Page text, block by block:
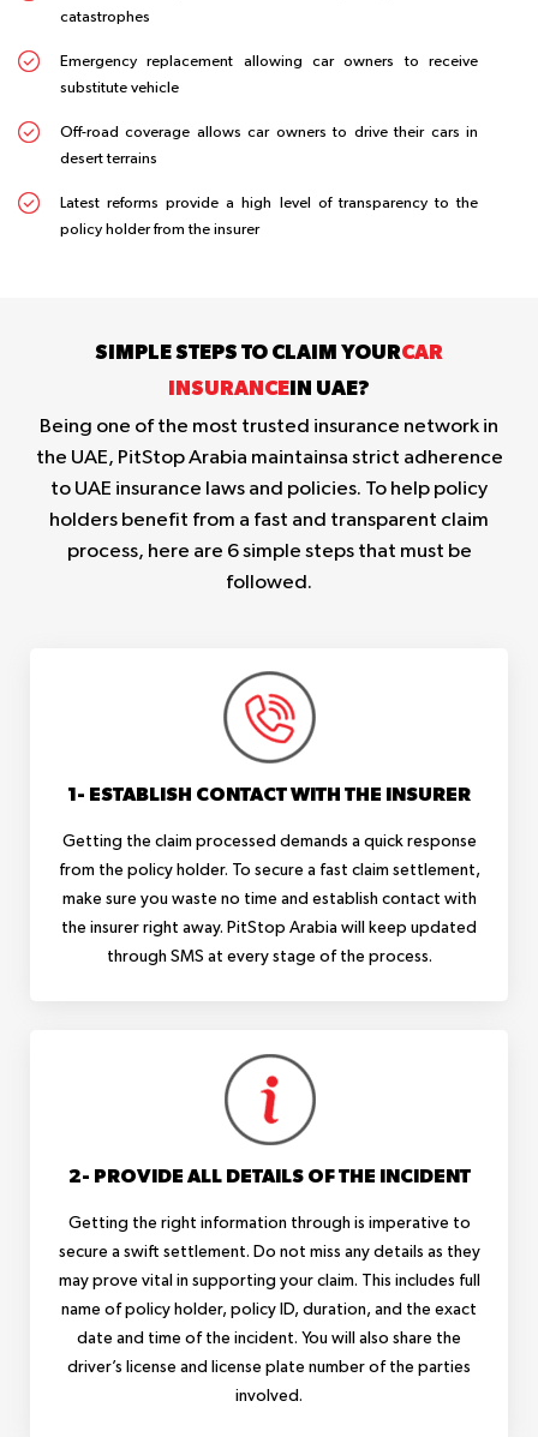
catastrophes
Emergency replacement allowing car owners to receive
substitute vehicle
Off-road coverage allows car owners to drive their cars in
desert terrains
Latest reforms provide a high level of transparency to the
policy holder from the insurer
SIMPLE STEPS TO CLAIM YOURCAR
INSURANCEIN UAE?
Being one of the most trusted insurance network in
the UAE, PitStop Arabia maintainsa strict adherence
to UAE insurance laws and policies. To help policy
holders benefit from a fast and transparent claim
process, here are 6 simple steps that must be
followed.
1- ESTABLISH CONTACT WITH THE INSURER
Getting the claim processed demands a quick response
from the policy holder. To secure a fast claim settlement,
make sure you waste no time and establish contact with
the insurer right away. PitStop Arabia will keep updated
through SMS at every stage of the process.
2- PROVIDE ALL DETAILS OF THE INCIDENT
Getting the right information through is imperative to
secure a swift settlement. Do not miss any details as they
may prove vital in supporting your claim. This includes full
name of policy holder, policy ID, duration, and the exact
date and time of the incident. You will also share the
driver’s license and license plate number of the parties
involved.